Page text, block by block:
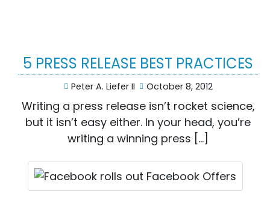
5 PRESS RELEASE BEST PRACTICES
Peter A. Liefer II October 8, 2012
Writing a press release isn’t rocket science,
but it isn’t easy either. In your head, you’re
writing a winning press […]